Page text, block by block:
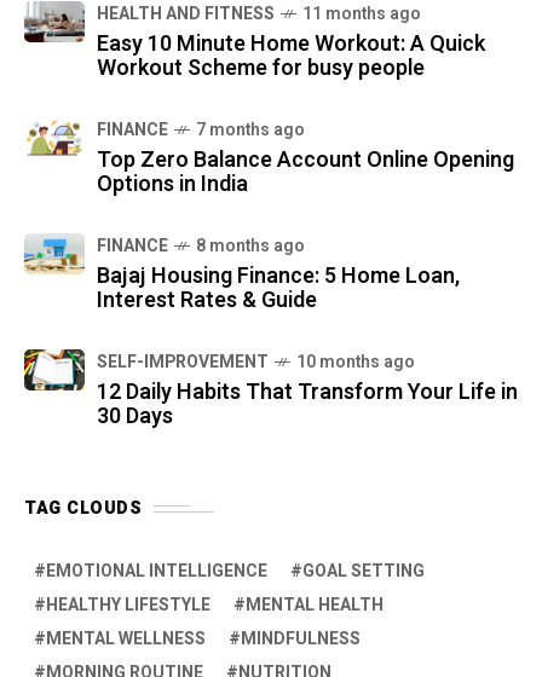
HEALTH AND FITNESS 11 months ago
Easy 10 Minute Home Workout: A Quick
Workout Scheme for busy people
FINANCE 7 months ago
Top Zero Balance Account Online Opening
Options in India
FINANCE 8 months ago
Bajaj Housing Finance: 5 Home Loan,
Interest Rates & Guide
SELF-IMPROVEMENT 10 months ago
12 Daily Habits That Transform Your Life in
30 Days
TAG CLOUDS
EMOTIONAL INTELLIGENCE
GOAL SETTING
HEALTHY LIFESTYLE
MENTAL HEALTH
MENTAL WELLNESS
MINDFULNESS